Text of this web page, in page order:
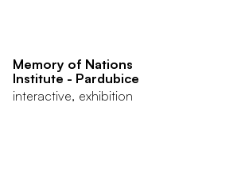
Memory of Nations
Institute - Pardubice
interactive, exhibition